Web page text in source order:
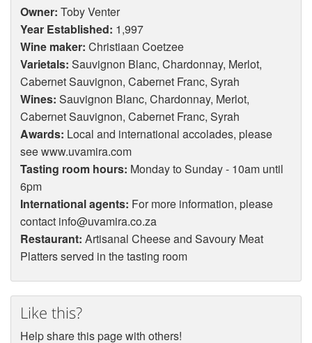
Owner: Toby Venter
Year Established: 1,997
Wine maker: Christiaan Coetzee
Varietals: Sauvignon Blanc, Chardonnay, Merlot,
Cabernet Sauvignon, Cabernet Franc, Syrah
Wines: Sauvignon Blanc, Chardonnay, Merlot,
Cabernet Sauvignon, Cabernet Franc, Syrah
Awards: Local and international accolades, please
see www.uvamira.com
Tasting room hours: Monday to Sunday - 10am until
6pm
International agents: For more information, please
contact info@uvamira.co.za
Restaurant: Artisanal Cheese and Savoury Meat
Platters served in the tasting room
Like this?
Help share this page with others!